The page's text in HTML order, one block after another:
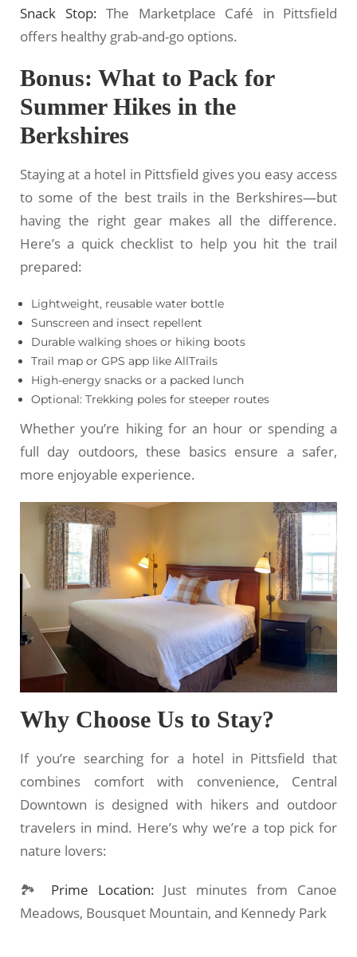
Snack Stop: The Marketplace Café in Pittsfield
offers healthy grab-and-go options.
Bonus: What to Pack for
Summer Hikes in the
Berkshires
Staying at a hotel in Pittsfield gives you easy access
to some of the best trails in the Berkshires—but
having the right gear makes all the difference.
Here’s a quick checklist to help you hit the trail
prepared:
Lightweight, reusable water bottle
Sunscreen and insect repellent
Durable walking shoes or hiking boots
Trail map or GPS app like AllTrails
High-energy snacks or a packed lunch
Optional: Trekking poles for steeper routes
Whether you’re hiking for an hour or spending a
full day outdoors, these basics ensure a safer,
more enjoyable experience.
Why Choose Us to Stay?
If you’re searching for a hotel in Pittsfield that
combines comfort with convenience, Central
Downtown is designed with hikers and outdoor
travelers in mind. Here’s why we’re a top pick for
nature lovers:
🏞 Prime Location: Just minutes from Canoe
Meadows, Bousquet Mountain, and Kennedy Park